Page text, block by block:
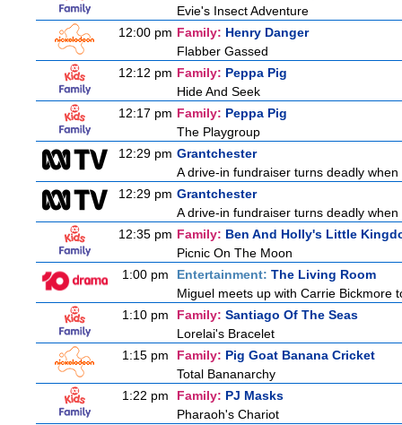
Evie's Insect Adventure
12:00 pm Family: Henry Danger
Flabber Gassed
12:12 pm Family: Peppa Pig
Hide And Seek
12:17 pm Family: Peppa Pig
The Playgroup
12:29 pm Grantchester
A drive-in fundraiser turns deadly
12:29 pm Grantchester
A drive-in fundraiser turns deadly
12:35 pm Family: Ben And Holly's Little
Picnic On The Moon
1:00 pm
Entertainment: The Living Room
Miguel meets up with Carrie Bickmore
1:10 pm
Family: Santiago Of The Seas
Lorelai's Bracelet
1:15 pm
Family: Pig Goat Banana Cricket
Total Bananarchy
1:22 pm
Family: PJ Masks
Pharaoh's Chariot